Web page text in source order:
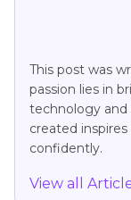
This post was
passion lies in
technology and
created
confidently.
View all